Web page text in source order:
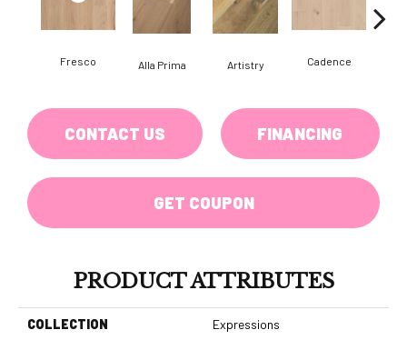
Fresco Alla Prima Artistry Cadence
CONTACT US FINANCING
GET COUPON
PRODUCT ATTRIBUTES
COLLECTION Expressions